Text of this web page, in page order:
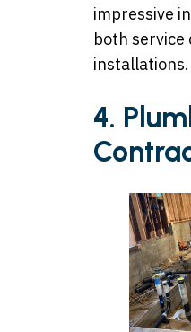
impressive
both service
installations.
4.